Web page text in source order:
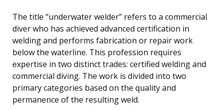
The title “underwater welder” refers to a commercial
diver who has achieved advanced certification in
welding and performs fabrication or repair work
below the waterline. This profession requires
expertise in two distinct trades: certified welding and
commercial diving. The work is divided into two
primary categories based on the quality and
permanence of the resulting weld.